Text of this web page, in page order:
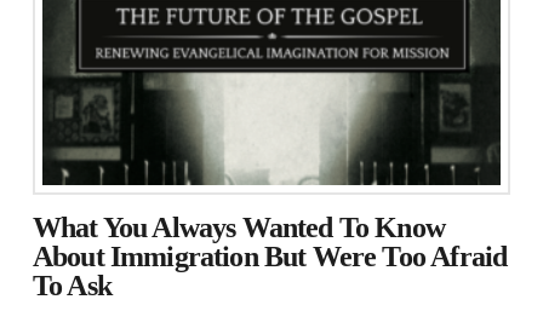
What You Always Wanted To Know
About Immigration But Were Too Afraid
To Ask